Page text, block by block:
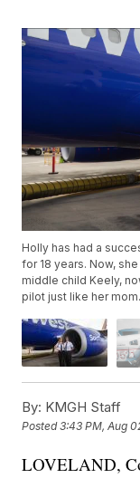
Holly has had a
for 18 years. Now,
middle child Keely,
pilot just like her mom.
By: KMGH Staff
Posted3:43 PM, Aug
LOVELAND,